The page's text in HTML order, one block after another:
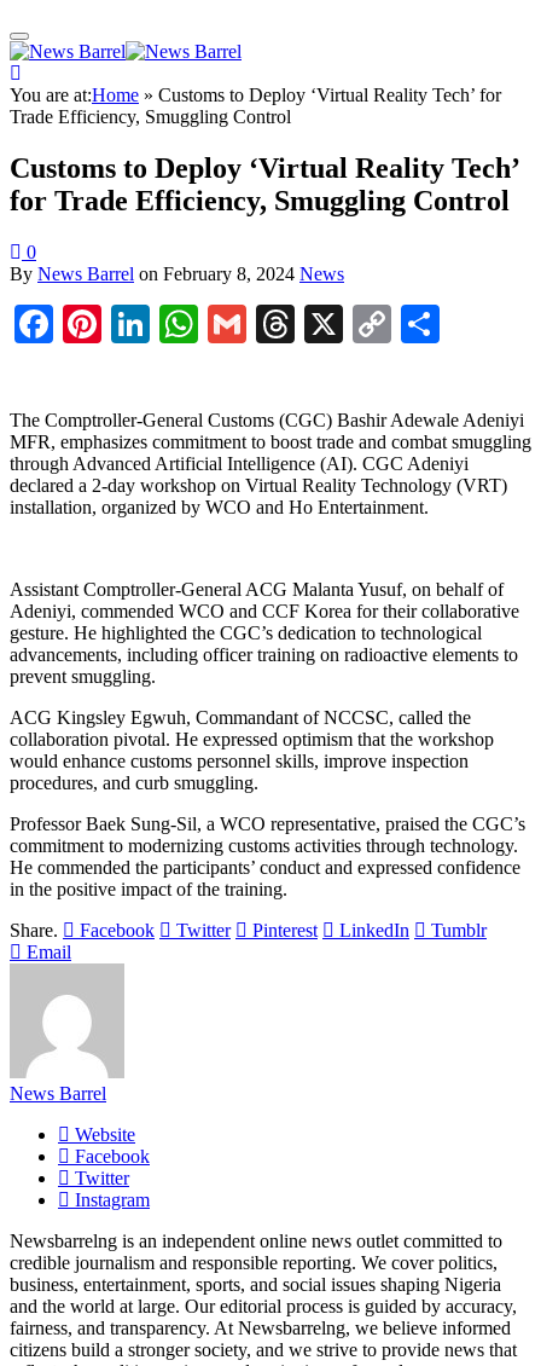
You are at:Home » Customs to Deploy ‘Virtual Reality Tech’ for
Trade Efficiency, Smuggling Control
Customs to Deploy ‘Virtual Reality Tech’
for Trade Efficiency, Smuggling Control
0
By News Barrel on February 8, 2024 News
Facebook
Pinterest
LinkedIn
WhatsApp
GmailThreads
X
Copy
The Comptroller-General Customs (CGC) Bashir Adewale Adeniyi
MFR, emphasizes commitment to boost trade and combat smuggling
through Advanced Artificial Intelligence (AI). CGC Adeniyi
declared a 2-day workshop on Virtual Reality Technology (VRT)
installation, organized by WCO and Ho Entertainment.
Assistant Comptroller-General ACG Malanta Yusuf, on behalf of
Adeniyi, commended WCO and CCF Korea for their collaborative
gesture. He highlighted the CGC’s dedication to technological
advancements, including officer training on radioactive elements to
prevent smuggling.
ACG Kingsley Egwuh, Commandant of NCCSC, called the
collaboration pivotal. He expressed optimism that the workshop
would enhance customs personnel skills, improve inspection
procedures, and curb smuggling.
Professor Baek Sung-Sil, a WCO representative, praised the CGC’s
commitment to modernizing customs activities through technology.
He commended the participants’ conduct and expressed confidence
in the positive impact of the training.
Share.
Facebook Twitter Pinterest LinkedIn
Tumblr
Email
News Barrel
Website
Facebook
Twitter
Instagram
Newsbarrelng is an independent online news outlet committed to
credible journalism and responsible reporting. We cover politics,
business, entertainment, sports, and social issues shaping Nigeria
and the world at large. Our editorial process is guided by accuracy,
fairness, and transparency. At Newsbarrelng, we believe informed
citizens build a stronger society, and we strive to provide news that